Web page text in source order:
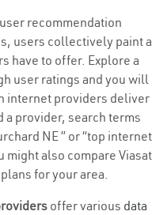
recommendation
users collectively paint a
have to offer. Explore a
user ratings and you will
internet providers deliver
a provider, search terms
NE ” or “top internet
might also compare Viasat
for your area.
offer various data